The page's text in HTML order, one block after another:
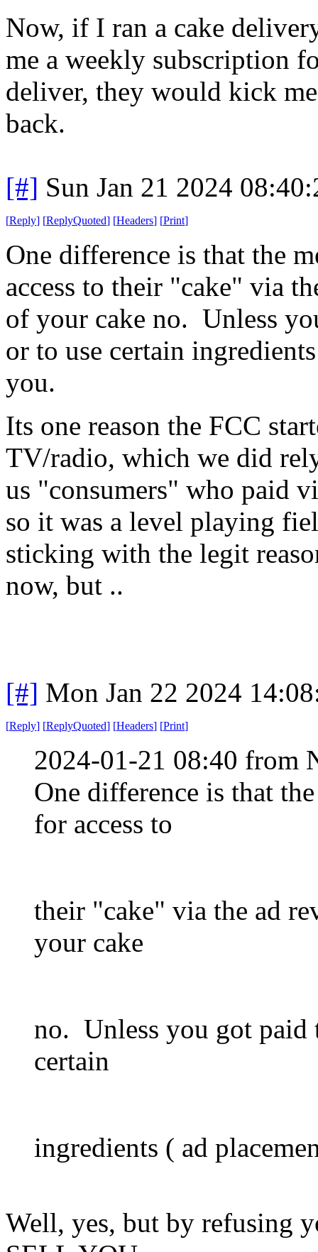
Now, if I ran a cake
me a weekly subscription
deliver, they would kick
back.
[#] Sun Jan 21 2024
[Reply] [ReplyQuoted] [Headers] [Print]
One difference is that the
access to their "cake" via
of your cake no. Unless
or to use certain
you.
Its one reason the FCC
TV/radio, which we did
us "consumers" who paid
so it was a level playing
sticking with the legit
now, but ..
[#] Mon Jan 22 2024
[Reply] [ReplyQuoted] [Headers] [Print]
2024-01-21 08:40 from
One difference is that
for access to
their "cake" via the ad
your cake
no. Unless you got paid
certain
ingredients ( ad
Well, yes, but by refusing